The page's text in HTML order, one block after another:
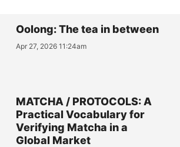
Oolong: The tea in between
Apr 27, 2026 11:24am
MATCHA / PROTOCOLS: A
Practical Vocabulary for
Verifying Matcha in a
Global Market